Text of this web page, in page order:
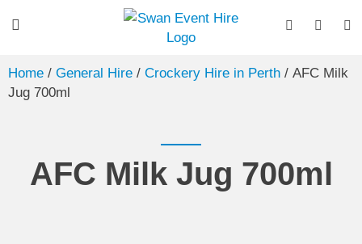
Home / General Hire / Crockery Hire in Perth / AFC Milk
Jug 700ml
AFC Milk Jug 700ml